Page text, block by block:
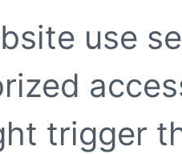
use
trigger